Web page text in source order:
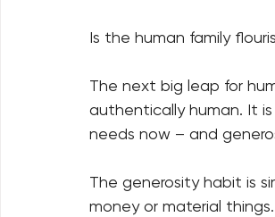
Is the human family
The next big leap for
authentically human. It
needs now – and
The generosity habit is
money or material